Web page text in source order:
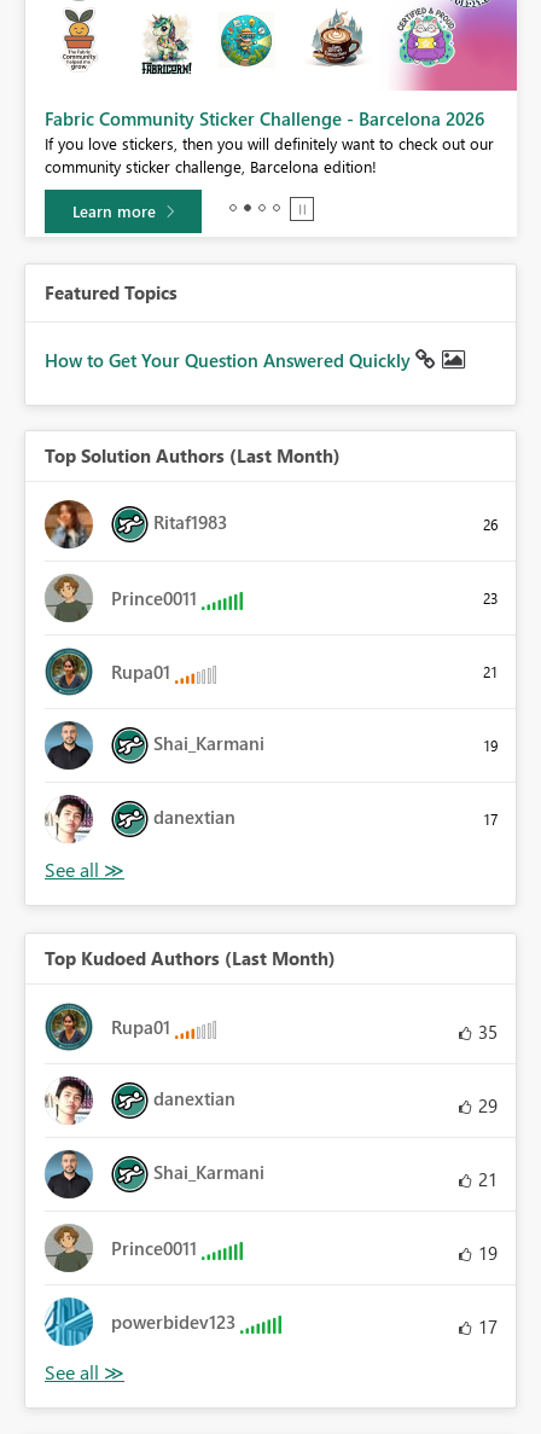
Fabric Community Sticker Challenge - Barcelona 2026
If you love stickers, then you will definitely want to check out our
community sticker challenge, Barcelona edition!
Learn more
Featured Topics
How to Get Your Question Answered Quickly
Top Solution Authors (Last Month)
Ritaf1983 26
Prince0011 23
Rupa01 21
Shai_Karmani 19
danextian 17
Top Kudoed Authors (Last Month)
Rupa01 35
danextian 29
Shai_Karmani 21
Prince0011 19
powerbidev123 17